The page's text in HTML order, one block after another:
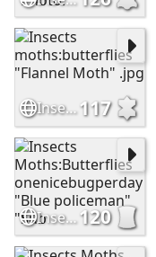
Insects moths:butterflies "Flannel Moth" .jpg117
Insects Moths:Butterflies onenicebugperday "Blue policeman" "Sub120